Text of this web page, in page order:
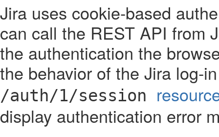
Jira uses cookie-based
can call the REST API from
the authentication the
the behavior of the Jira log-
/auth/1/session
display authentication error